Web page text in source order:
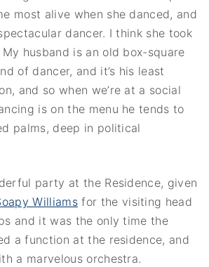
most alive when she danced, and
dancer. I think she took
husband is an old box-square
of dancer, and it’s his least
and so when we’re at a social
is on the menu he tends to
palms, deep in political
party at the Residence, given
Williamsfor the visiting head
and it was the only time the
a function at the residence, and
a marvelous orchestra.